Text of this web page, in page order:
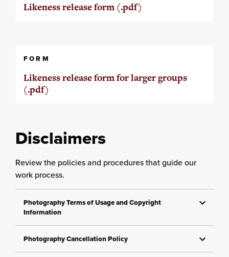
Likeness release form (.pdf)
FORM
Likeness release form for larger groups
(.pdf)
Disclaimers
Review the policies and procedures that guide our
work process.
Photography Terms of Usage and Copyright
Information
Photography Cancellation Policy